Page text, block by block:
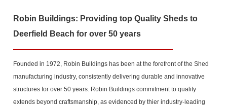
Robin Buildings: Providing top Quality Sheds to
Deerfield Beach for over 50 years
Founded in 1972, Robin Buildings has been at the forefront of the Shed
manufacturing industry, consistently delivering durable and innovative
structures for over 50 years. Robin Buildings commitment to quality
extends beyond craftsmanship, as evidenced by thier industry-leading